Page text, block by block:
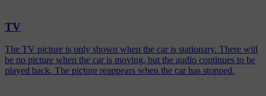
TV
The TV picture is only shown when the car is stationary. There will
be no picture when the car is moving, but the audio continues to be
played back. The picture reappears when the car has stopped.